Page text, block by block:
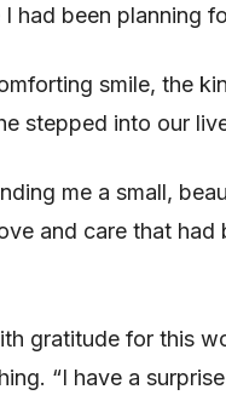
had been planning
smile, the
stepped into our
me a small,
and care that had
gratitude for this
“I have a